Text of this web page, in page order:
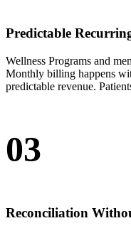
Predictable
Wellness Programs and
Monthly billing happens
predictable revenue.
03
Reconciliation